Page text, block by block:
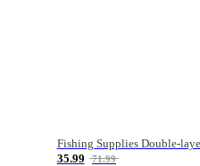
35.99
71.99